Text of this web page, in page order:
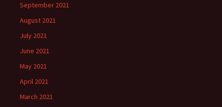
September 2021
August 2021
July 2021
June 2021
May 2021
April 2021
March 2021